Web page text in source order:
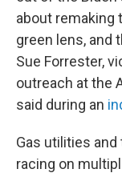
about remaking
green lens, and
Sue Forrester,
outreach at the
said during an
Gas utilities and
racing on